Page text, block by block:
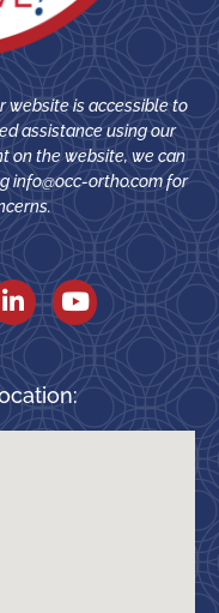
website is accessible to
assistance using our
on the website, we can
info@occ-ortho.comfor